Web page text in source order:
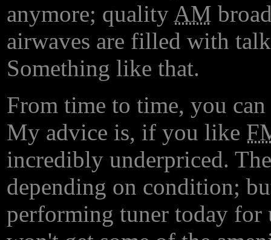
anymore; quality AM
airwaves are filled with
Something like that.
From time to time, you
My advice is, if you like
incredibly underpriced.
depending on condition;
performing tuner today for